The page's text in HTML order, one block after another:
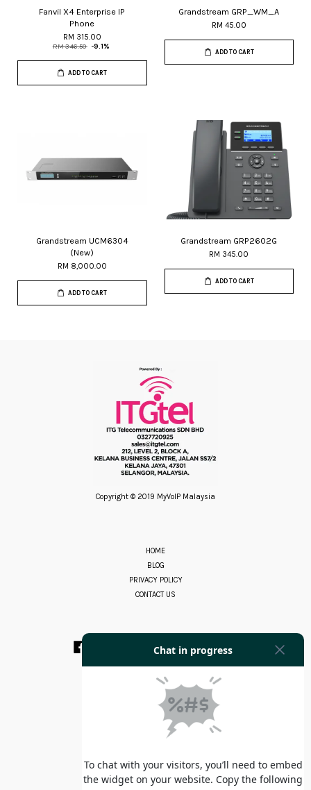
Fanvil X4 Enterprise IP
Phone
RM 315.00
RM 346.50 -9.1%
ADD TO CART
Grandstream GRP_WM_A
RM 45.00
ADD TO CART
Grandstream UCM6304
(New)
RM 8,000.00
ADD TO CART
Grandstream GRP2602G
RM 345.00
ADD TO CART
Copyright © 2019 MyVoIP Malaysia
HOME
BLOG
PRIVACY POLICY
CONTACT US